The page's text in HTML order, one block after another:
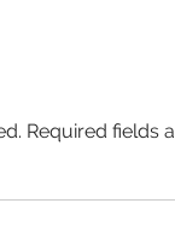
Required fields